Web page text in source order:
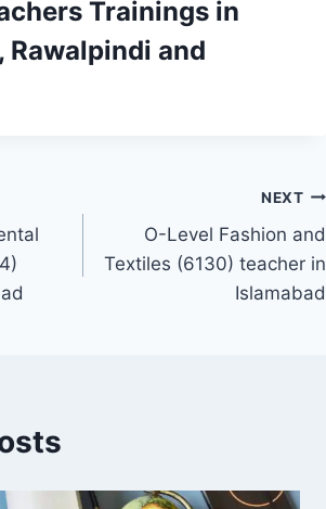
Trainings in
Rawalpindi and
NEXT
O-Level Fashion and
Textiles (6130) teacher in
Islamabad